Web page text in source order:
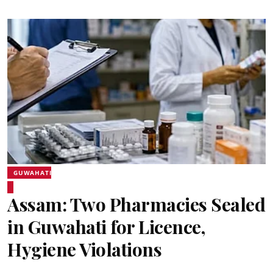
GUWAHATI
Assam: Two Pharmacies Sealed
in Guwahati for Licence,
Hygiene Violations